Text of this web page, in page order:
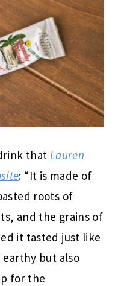
that Lauren
: “It is made of
roots of
and the grains of
it tasted just like
earthy but also
for the